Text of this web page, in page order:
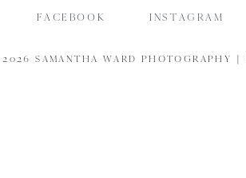
FACEBOOK INSTAGRAM
SAMANTHA WARD PHOTOGRAPHY |